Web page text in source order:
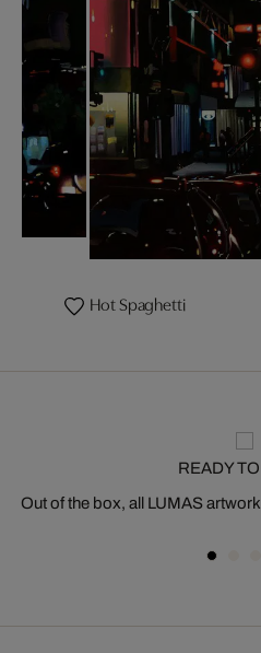
Hot Spaghetti
READY
Out of the box, all LUMAS